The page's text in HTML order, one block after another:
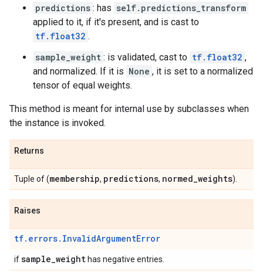
predictions : has self.predictions_transform
applied to it, if it's present, and is cast to
tf.float32 .
sample_weight : is validated, cast to tf.float32 ,
and normalized. If it is None , it is set to a normalized
tensor of equal weights.
This method is meant for internal use by subclasses when
the instance is invoked.
Returns
Tuple of (membership, predictions, normed_weights).
Raises
tf.errors.InvalidArgumentError
ifsample_weight has negative entries.